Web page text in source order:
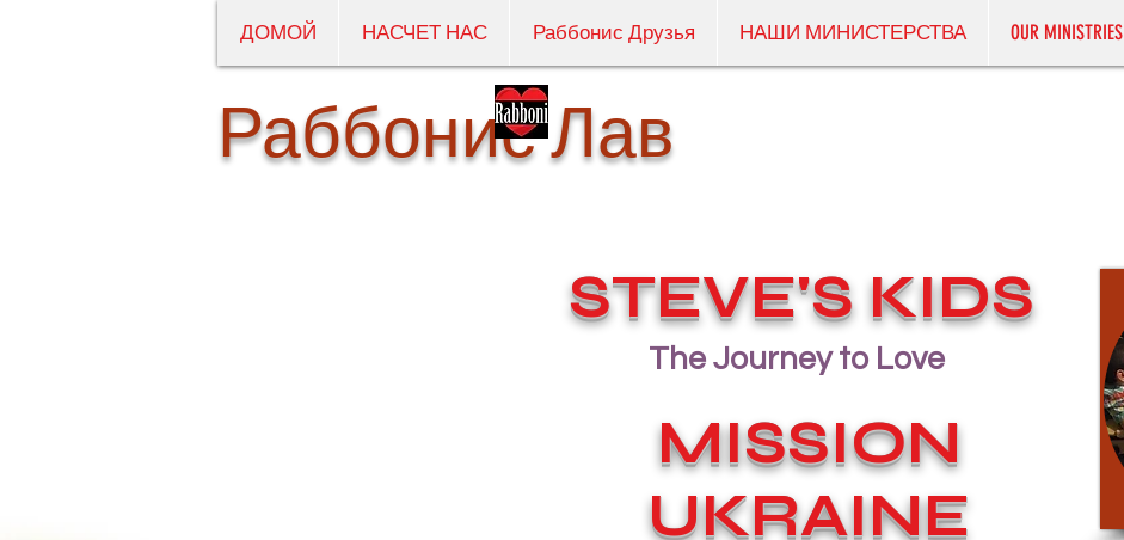
ДОМОЙ НАСЧЕТ НАС Раббонис Друзья НАШИ МИНИСТЕРСТВА OUR MINISTRIES
Раббонис Лав
STEVE'S KIDS
MISSION
UKRAINE
The Journey to Love